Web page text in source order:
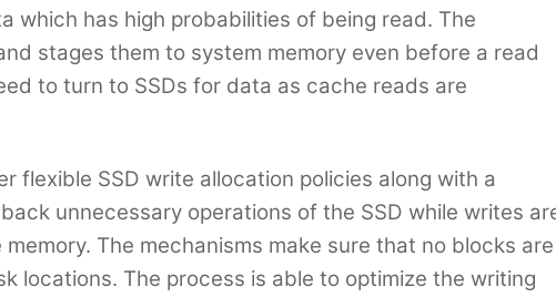
which has high probabilities of being read. The
stages them to system memory even before a read
to turn to SSDs for data as cache reads are
flexible SSD write allocation policies along with a
unnecessary operations of the SSD while writes
The mechanisms make sure that no blocks are
locations. The process is able to optimize the writing